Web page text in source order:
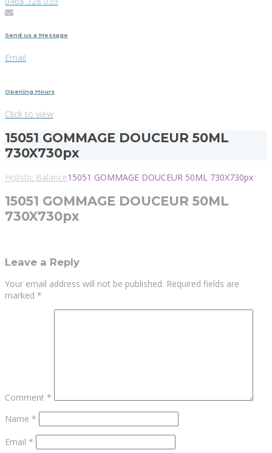
Send us a Message
Email
Opening Hours
Click to view
15051 GOMMAGE DOUCEUR 50ML
730X730px
Holistic Balance15051 GOMMAGE DOUCEUR 50ML 730X730px
15051 GOMMAGE DOUCEUR 50ML
730X730px
Leave a Reply
Your email address will not be published. Required fields are
marked *
Comment *
Name *
Email *